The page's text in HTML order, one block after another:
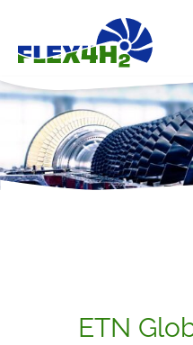
ETN